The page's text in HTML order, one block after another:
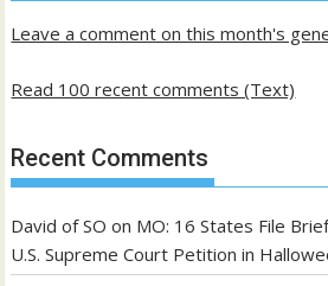
Leave a comment on this month's
Read 100 recent comments (Text)
Recent Comments
David of SO on MO: 16 States File
U.S. Supreme Court Petition in